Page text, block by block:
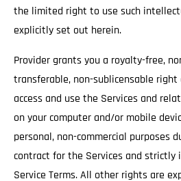
the limited right to use such
explicitly set out herein.
Provider grants you a royalty-free,
transferable, non-sublicensable
access and use the Services and
on your computer and/or mobile
personal, non-commercial purposes
contract for the Services and strictly
Service Terms. All other rights are